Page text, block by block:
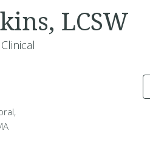
LCSW